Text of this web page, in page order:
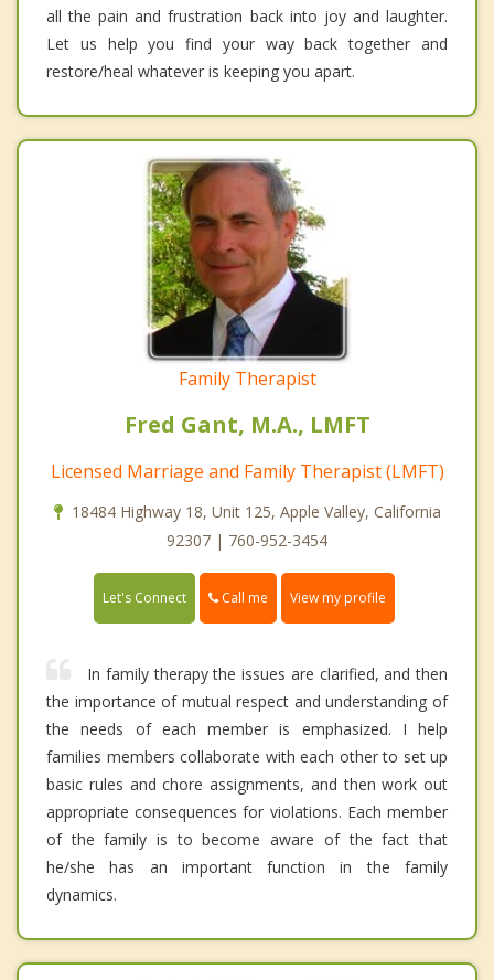
all the pain and frustration back into joy and laughter.
Let us help you find your way back together and
restore/heal whatever is keeping you apart.
Family Therapist
Fred Gant, M.A., LMFT
Licensed Marriage and Family Therapist (LMFT)
18484 Highway 18, Unit 125, Apple Valley, California
92307 | 760-952-3454
Let's Connect Call me View my profile
In family therapy the issues are clarified, and then
the importance of mutual respect and understanding of
the needs of each member is emphasized. I help
families members collaborate with each other to set up
basic rules and chore assignments, and then work out
appropriate consequences for violations. Each member
of the family is to become aware of the fact that
he/she has an important function in the family
dynamics.